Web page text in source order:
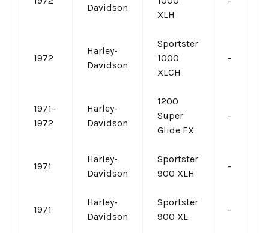
Davidson
XLH
1972
Harley-
Davidson
Sportster
1000
XLCH
-
1971-
1972
Harley-
Davidson
1200
Super
Glide FX
-
1971
Harley-
Davidson
Sportster
900 XLH
-
1971
Harley-
Davidson
Sportster
900 XL
-